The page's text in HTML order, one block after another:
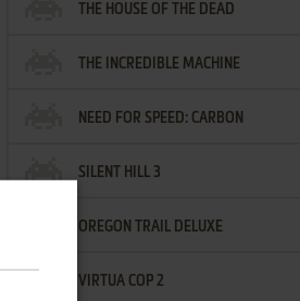
THE HOUSE OF THE DEAD
THE INCREDIBLE MACHINE
NEED FOR SPEED: CARBON
SILENT HILL 3
OREGON TRAIL DELUXE
VIRTUA COP 2